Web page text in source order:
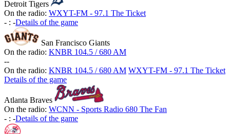
Detroit Tigers
On the radio: WXYT-FM - 97.1 The Ticket
- : -Details of the game
San Francisco Giants
On the radio: KNBR 104.5 / 680 AM
--
On the radio: KNBR 104.5 / 680 AM WXYT-FM - 97.1 The Ticket
Details of the game
Atlanta Braves
On the radio: WCNN - Sports Radio 680 The Fan
- : -Details of the game